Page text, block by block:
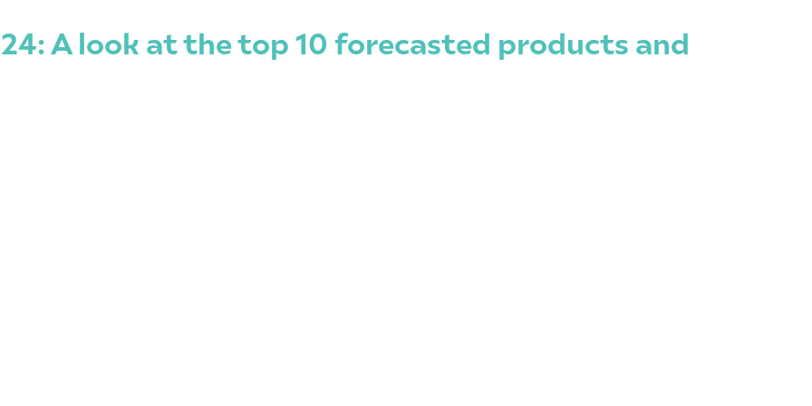
A look at the top 10 forecasted products and